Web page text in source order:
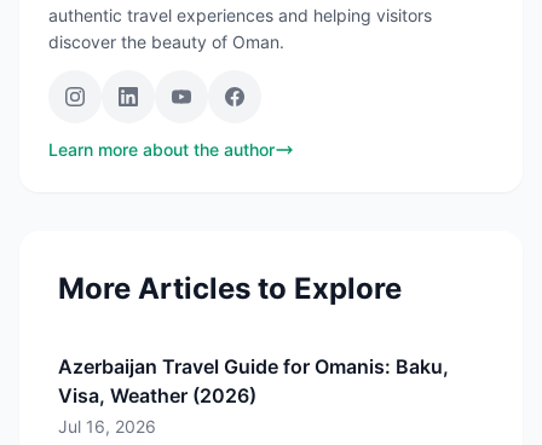
authentic travel experiences and helping visitors
discover the beauty of Oman.
Learn more about the author
More Articles to Explore
Azerbaijan Travel Guide for Omanis: Baku,
Visa, Weather (2026)
Jul 16, 2026